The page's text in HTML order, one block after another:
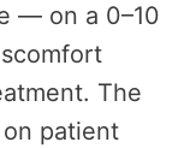
— on a 0–10
The
patient